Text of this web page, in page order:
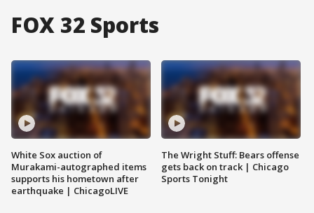
FOX 32 Sports
White Sox auction of
Murakami-autographed items
supports his hometown after
earthquake | ChicagoLIVE
The Wright Stuff: Bears offense
gets back on track | Chicago
Sports Tonight